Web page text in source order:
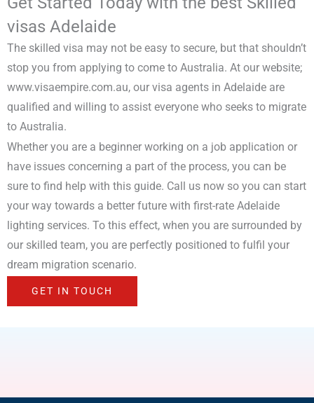
visas Adelaide
The skilled visa may not be easy to secure, but that shouldn’t
stop you from applying to come to Australia. At our website;
www.visaempire.com.au, our visa agents in Adelaide are
qualified and willing to assist everyone who seeks to migrate
to Australia.
Whether you are a beginner working on a job application or
have issues concerning a part of the process, you can be
sure to find help with this guide. Call us now so you can start
your way towards a better future with first-rate Adelaide
lighting services. To this effect, when you are surrounded by
our skilled team, you are perfectly positioned to fulfil your
dream migration scenario.
GET IN TOUCH